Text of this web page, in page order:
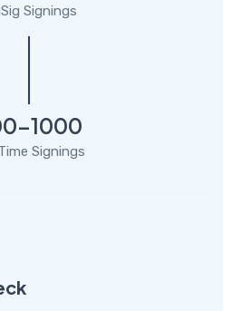
Signings
1000
Signings